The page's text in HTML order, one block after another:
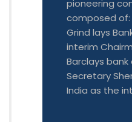
pioneering
composed of:
Grind lays
interim
Barclays
Secretary
India as the